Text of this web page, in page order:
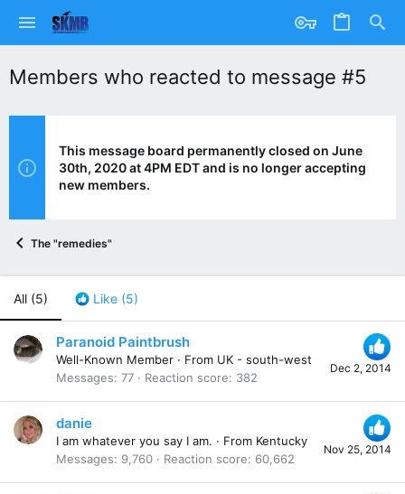
Members who reacted to message #5
This message board permanently closed on June
30th, 2020 at 4PM EDT and is no longer accepting
new members.
The "remedies"
All (5) Like (5)
Dec 2, 2014
Paranoid Paintbrush
Well-Known Member · From UK - south-west
Messages 77 Reaction score 382
Nov 25, 2014
danie
I am whatever you say I am. · From Kentucky
Messages
9,760 Reaction score 60,662